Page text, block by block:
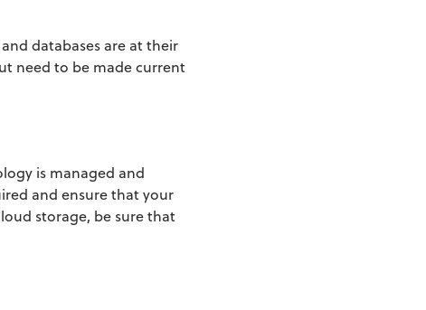
databases are at their
need to be made current
is managed and
and ensure that your
storage, be sure that